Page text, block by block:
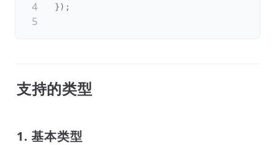
}) ;
支持的类型
1. 基本类型